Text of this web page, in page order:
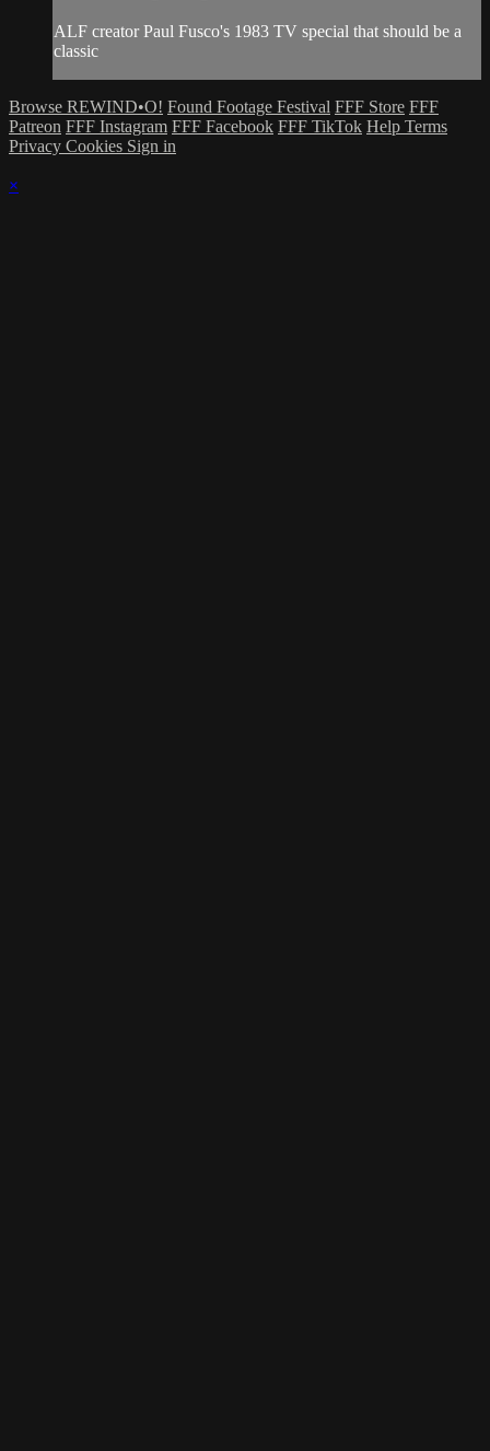
ALF creator Paul Fusco's 1983 TV special that should be a
classic
Browse REWIND•O! Found Footage Festival FFF Store FFF
Patreon FFF Instagram FFF Facebook FFF TikTok Help Terms
Privacy Cookies Sign in
×